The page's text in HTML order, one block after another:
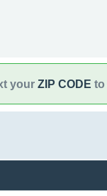
your ZIP CODE to